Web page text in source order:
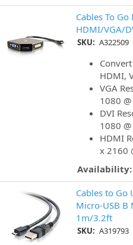
Cables To
HDMI/VGA/
SKU: A322509
HDMI,
VGA
1080
DVI
1080
HDMI
x 2160
Availability:
Cables to Go
Micro-USB B
1m/3.2ft
SKU: A319793